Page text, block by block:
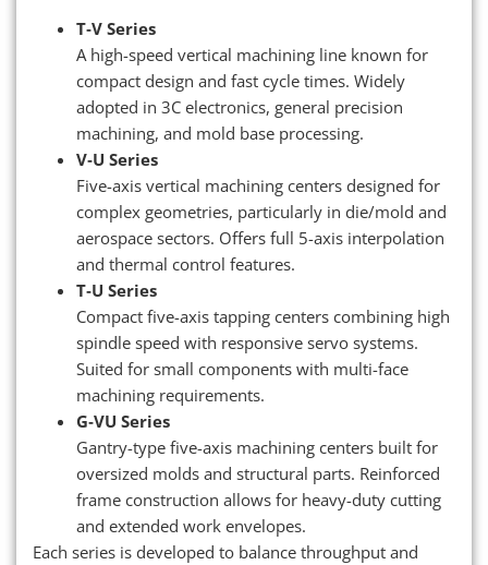
T‑V Series
A high-speed vertical machining line known for
compact design and fast cycle times. Widely
adopted in 3C electronics, general precision
machining, and mold base processing.
V‑U Series
Five-axis vertical machining centers designed for
complex geometries, particularly in die/mold and
aerospace sectors. Offers full 5-axis interpolation
and thermal control features.
T‑U Series
Compact five-axis tapping centers combining high
spindle speed with responsive servo systems.
Suited for small components with multi-face
machining requirements.
G‑VU Series
Gantry-type five-axis machining centers built for
oversized molds and structural parts. Reinforced
frame construction allows for heavy-duty cutting
and extended work envelopes.
Each series is developed to balance throughput and